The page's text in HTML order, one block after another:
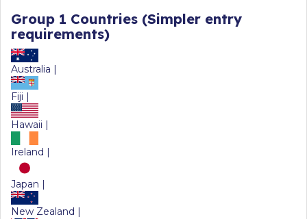
Group 1 Countries (Simpler entry
requirements)
Australia |
Fiji |
Hawaii |
Ireland |
Japan |
New Zealand |